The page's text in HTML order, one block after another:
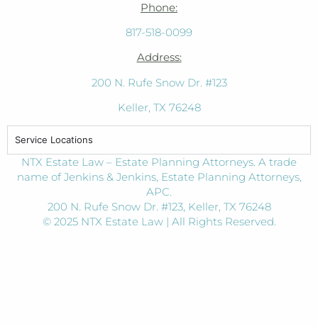
Phone:
817-518-0099
Address:
200 N. Rufe Snow Dr. #123
Keller, TX 76248
Service Locations
NTX Estate Law – Estate Planning Attorneys. A trade
name of Jenkins & Jenkins, Estate Planning Attorneys,
APC.
200 N. Rufe Snow Dr. #123, Keller, TX 76248
© 2025 NTX Estate Law | All Rights Reserved.